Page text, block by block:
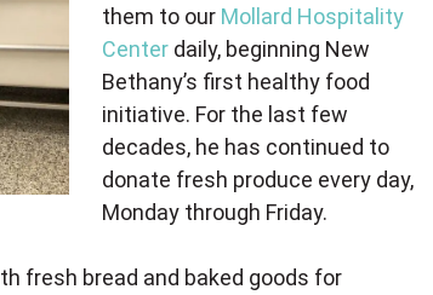
them to our Mollard Hospitality
Center daily, beginning New
Bethany’s first healthy food
initiative. For the last few
decades, he has continued to
donate fresh produce every day,
Monday through Friday.
fresh bread and baked goods for